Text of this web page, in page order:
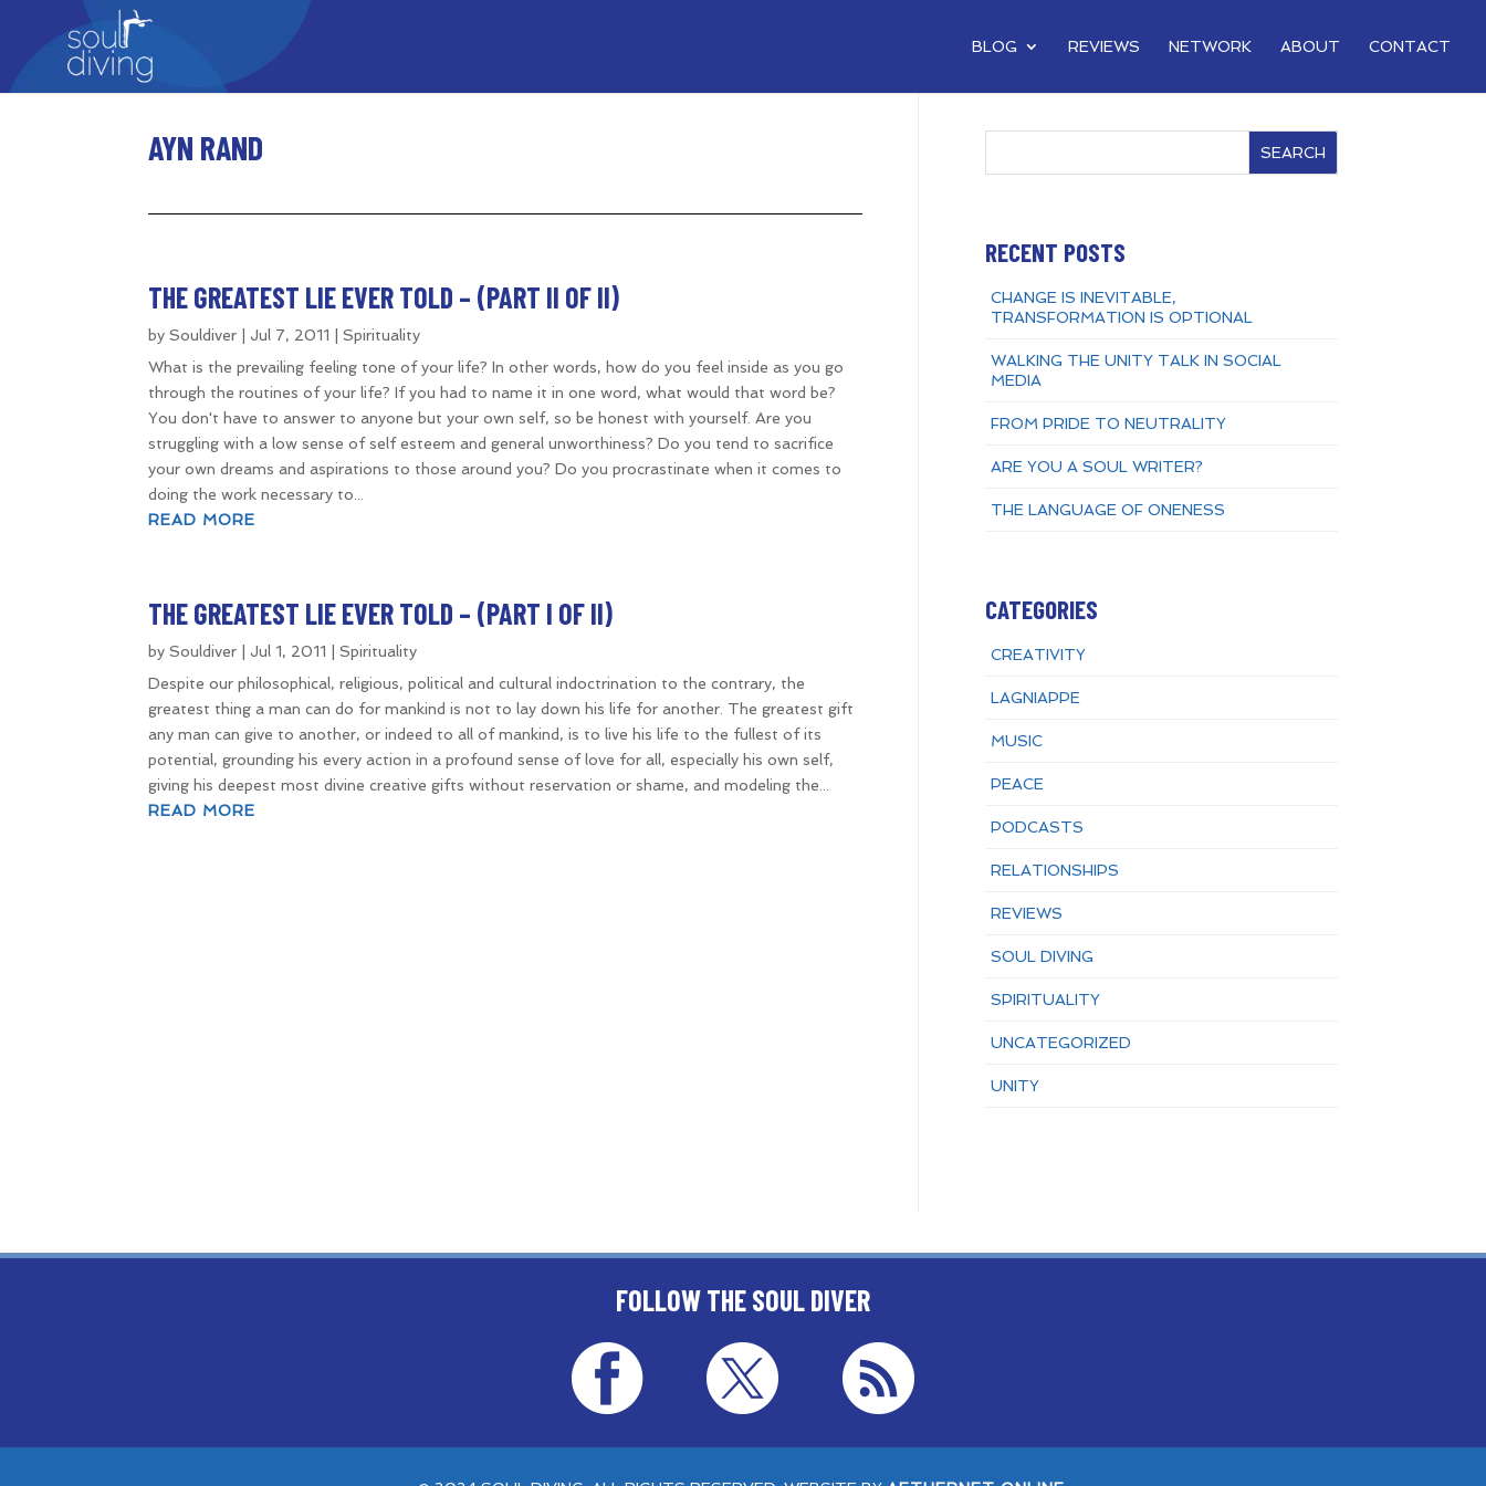
BLOG REVIEWS NETWORK ABOUT CONTACT
AYN RAND
THE GREATEST LIE EVER TOLD – (PART II OF II)
bySouldiver Jul 7, 2011 |Spirituality
What is the prevailing feeling tone of your life? In other words, how do you feel inside as you go
through the routines of your life? If you had to name it in one word, what would that word be?
You don't have to answer to anyone but your own self, so be honest with yourself. Are you
struggling with a low sense of self esteem and general unworthiness? Do you tend to sacrifice
your own dreams and aspirations to those around you? Do you procrastinate when it comes to
doing the work necessary to...
READ MORE
THE GREATEST LIE EVER TOLD – (PART I OF II)
bySouldiver Jul 1, 2011 |Spirituality
Despite our philosophical, religious, political and cultural indoctrination to the contrary, the
greatest thing a man can do for mankind is not to lay down his life for another. The greatest gift
any man can give to another, or indeed to all of mankind, is to live his life to the fullest of its
potential, grounding his every action in a profound sense of love for all, especially his own self,
giving his deepest most divine creative gifts without reservation or shame, and modeling the...
READ MORE
SEARCH
RECENT POSTS
CHANGE IS INEVITABLE,
TRANSFORMATION IS OPTIONAL
WALKING THE UNITY TALK IN SOCIAL
MEDIA
FROM PRIDE TO NEUTRALITY
ARE YOU A SOUL WRITER?
THE LANGUAGE OF ONENESS
CATEGORIES
CREATIVITY
LAGNIAPPE
MUSIC
PEACE
PODCASTS
RELATIONSHIPS
REVIEWS
SOUL DIVING
SPIRITUALITY
UNCATEGORIZED
UNITY
FOLLOW THE SOUL DIVER